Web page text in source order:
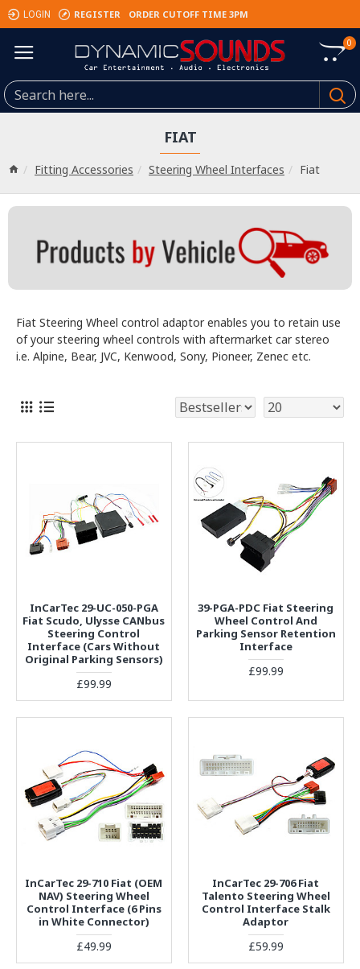
LOGIN REGISTER ORDER CUTOFF TIME 3PM
0
Fitting Accessories Steering Wheel Interfaces Fiat
FIAT
Fiat Steering Wheel control adaptor enables you to retain use
of your steering wheel controls with aftermarket car stereo
i.e. Alpine, Bear, JVC, Kenwood, Sony, Pioneer, Zenec etc.
InCarTec 29-UC-050-PGA
Fiat Scudo, Ulysse CANbus
Steering Control
Interface (Cars Without
Original Parking Sensors)
£99.99
39-PGA-PDC Fiat Steering
Wheel Control And
Parking Sensor Retention
Interface
£99.99
InCarTec 29-710 Fiat (OEM
NAV) Steering Wheel
Control Interface (6 Pins
in White Connector)
£49.99
InCarTec 29-706 Fiat
Talento Steering Wheel
Control Interface Stalk
Adaptor
£59.99